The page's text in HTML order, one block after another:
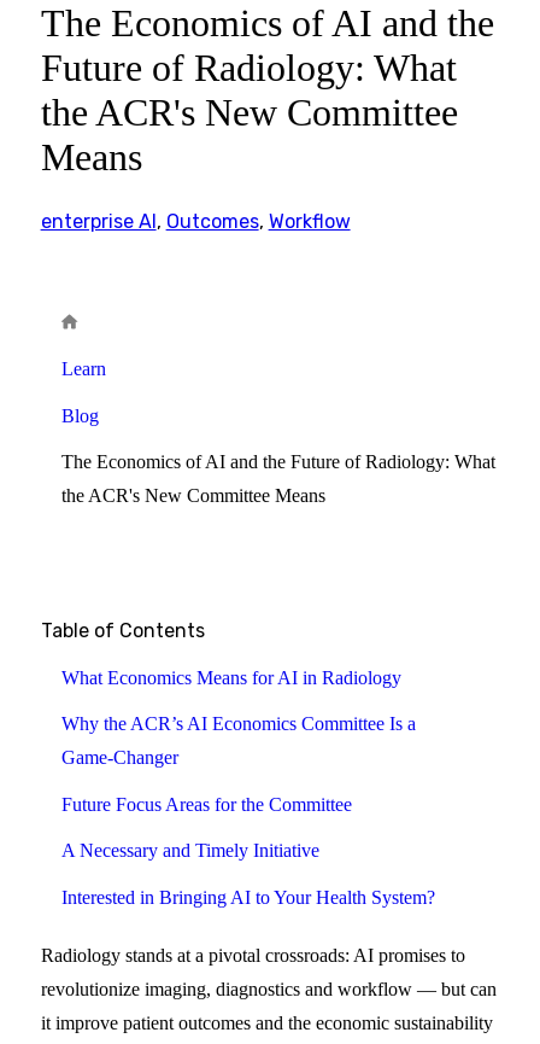
The Economics of AI and the
Future of Radiology: What
the ACR's New Committee
Means
enterprise AI, Outcomes, Workflow
Learn
Blog
The Economics of AI and the Future of Radiology: What
the ACR's New Committee Means
Table of Contents
What Economics Means for AI in Radiology
Why the ACR’s AI Economics Committee Is a
Game‑Changer
Future Focus Areas for the Committee
A Necessary and Timely Initiative
Interested in Bringing AI to Your Health System?
Radiology stands at a pivotal crossroads: AI promises to
revolutionize imaging, diagnostics and workflow — but can
it improve patient outcomes and the economic sustainability